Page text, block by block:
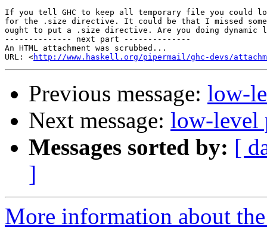
If you tell GHC to keep all temporary file you could
for the .size directive. It could be that I missed some
ought to put a .size directive. Are you doing dynamic
-------------- next part --------------
An HTML attachment was scrubbed...
URL: <http://www.haskell.org/pipermail/ghc-devs/
Previous message: low-
Next message: low-level
Messages sorted by: [
]
More information about